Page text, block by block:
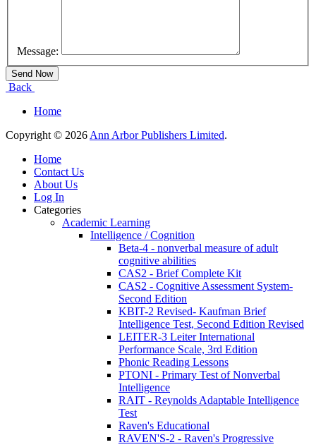
Message:
Back
Home
Copyright © 2026Ann Arbor Publishers Limited.
Home
Contact Us
About Us
Log In
Categories
Academic Learning
Intelligence / Cognition
Beta-4 - nonverbal measure of adult
cognitive abilities
CAS2 - Brief Complete Kit
CAS2 - Cognitive Assessment System-
Second Edition
KBIT-2 Revised- Kaufman Brief
Intelligence Test, Second Edition Revised
LEITER-3 Leiter International
Performance Scale, 3rd Edition
Phonic Reading Lessons
PTONI - Primary Test of Nonverbal
Intelligence
RAIT - Reynolds Adaptable Intelligence
Test
Raven's Educational
RAVEN'S-2 - Raven's Progressive